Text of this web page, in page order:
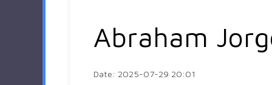
Abraham
Date: 2025-07-29 20:01